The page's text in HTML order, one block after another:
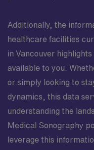
Additionally, the
healthcare facilities
in Vancouver
available to you.
or simply looking to
dynamics, this data
understanding the
Medical Sonography
leverage this